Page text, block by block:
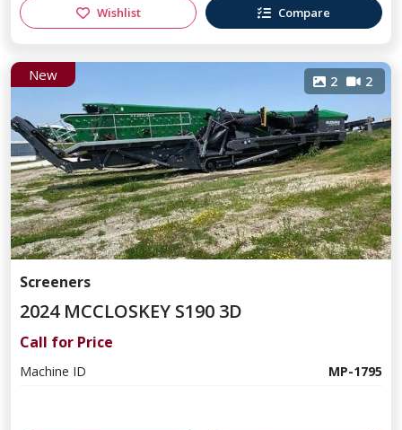
Wishlist Compare
New 2 2
Screeners
2024 MCCLOSKEY S190 3D
Call for Price
Machine ID MP-1795